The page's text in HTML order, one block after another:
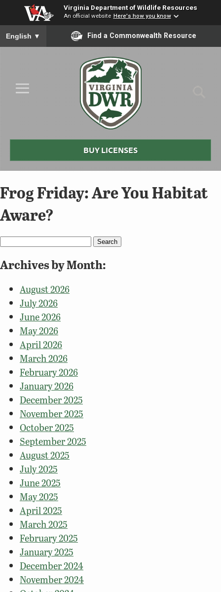
Virginia Department of Wildlife Resources
An official website Here's how you know
To ensure accurate screen reader translation, please ensure
English ▼ Find a Commonwealth Resource
Skip to Main Content
≡
Virginia
DWR
BUY LICENSES
Frog Friday: Are You Habitat
Aware?
for:
Archives by Month:
August 2026
July 2026
June 2026
May 2026
April 2026
March 2026
February 2026
January 2026
December 2025
November 2025
October 2025
September 2025
August 2025
July 2025
June 2025
May 2025
April 2025
March 2025
February 2025
January 2025
December 2024
November 2024